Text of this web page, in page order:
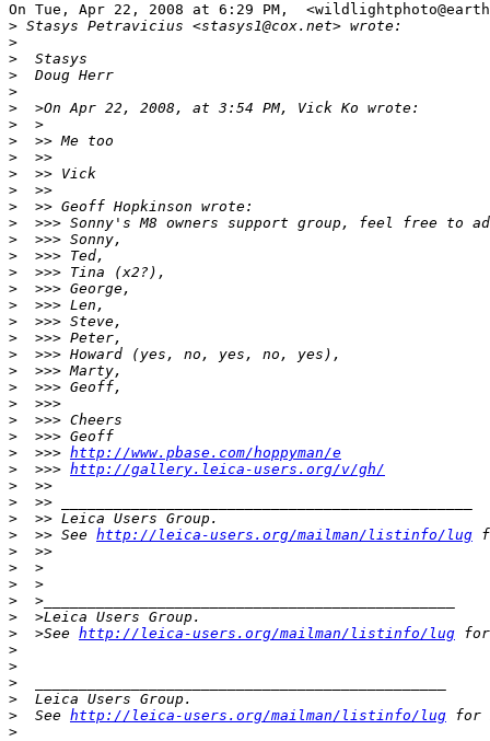
On Tue, Apr 22, 2008 at 6:29 PM,
> Stasys Petravicius <stasys1@cox.net> wrote:
>
>
  Stasys
>
  Doug Herr
>
>
  >On Apr 22, 2008, at 3:54 PM, Vick Ko wrote:
>
  >
>
  >> Me too
>
  >>
>
  >> Vick
>
  >>
>
  >> Geoff Hopkinson wrote:
>
>>> Sonny's M8 owners support group, feel free to
>
  >>> Sonny,
>
  >>> Ted,
>
  >>> Tina (x2?),
>
  >>> George,
>
  >>> Len,
>
  >>> Steve,
>
  >>> Peter,
>
  >>> Howard (yes, no, yes, no, yes),
>
  >>> Marty,
>
  >>> Geoff,
>
  >>>
>
  >>> Cheers
>
  >>> Geoff
>
  >>>
http://www.pbase.com/hoppyman/e
>
  >>>
http://gallery.leica-users.org/v/gh/
>
  >>
>
  >> _______________________________________________
>
  >> Leica Users Group.
>
  >> See
http://leica-users.org/mailman/listinfo/lug
>
  >>
>
  >
>
  >
>
  >_______________________________________________
>
  >Leica Users Group.
>
  >See
http://leica-users.org/mailman/listinfo/lug for
>
>
>
>
  Leica Users Group.
>
  See
http://leica-users.org/mailman/listinfo/lug for
>